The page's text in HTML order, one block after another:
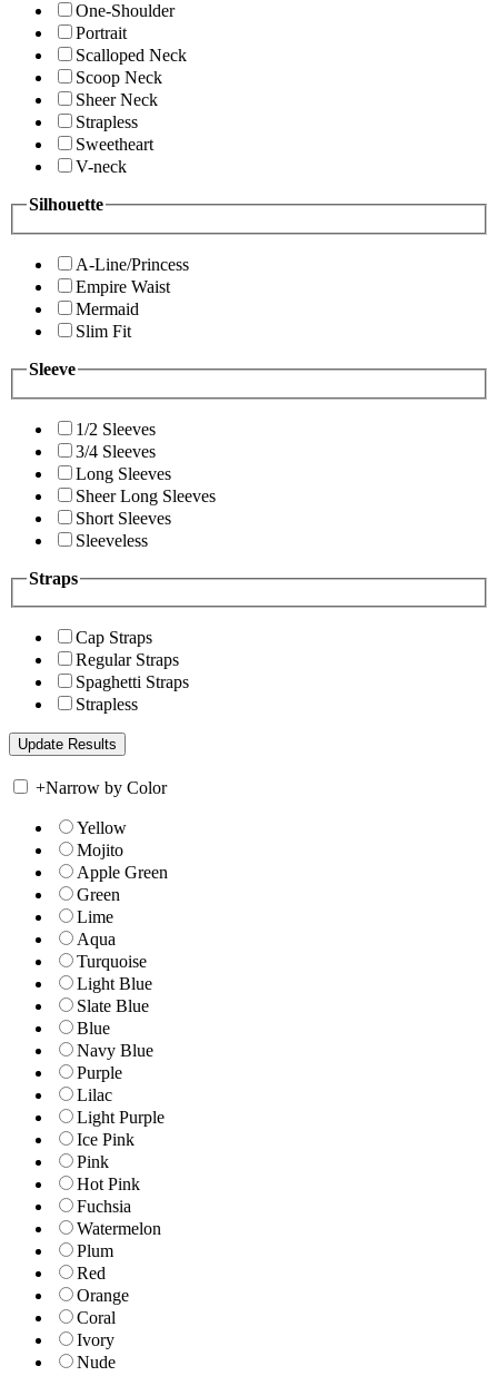
One-Shoulder
Portrait
Scalloped Neck
Scoop Neck
Sheer Neck
Strapless
Sweetheart
V-neck
Silhouette
A-Line/Princess
Empire Waist
Mermaid
Slim Fit
Sleeve
1/2 Sleeves
3/4 Sleeves
Long Sleeves
Sheer Long Sleeves
Short Sleeves
Sleeveless
Straps
Cap Straps
Regular Straps
Spaghetti Straps
Strapless
+Narrow by Color
Yellow
Mojito
Apple Green
Green
Lime
Aqua
Turquoise
Light Blue
Slate Blue
Blue
Navy Blue
Purple
Lilac
Light Purple
Ice Pink
Pink
Hot Pink
Fuchsia
Watermelon
Plum
Red
Orange
Coral
Ivory
Nude